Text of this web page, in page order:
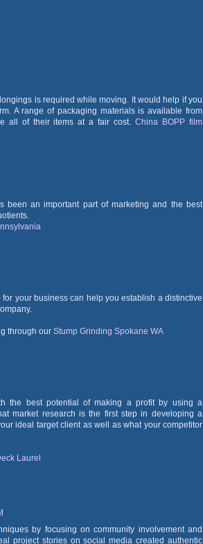
is required while moving. It would help if you
A range of packaging materials is available from
all of their items at a fair cost.China BOPP film
been an important part of marketing and the best
your business can help you establish a distinctive
through our Stump Grinding Spokane WA
the best potential of making a profit by using a
market research is the first step in developing a
ideal target client as well as what your competitor
Laurel
by focusing on community involvement and
project stories on social media created authentic